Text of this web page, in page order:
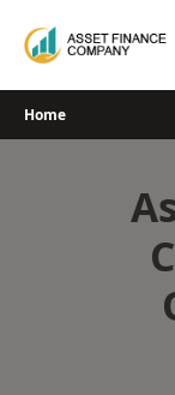
Home